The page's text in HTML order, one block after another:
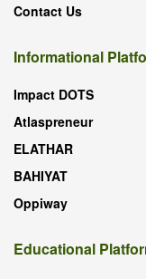
Contact Us
Informational
Impact DOTS
Atlaspreneur
ELATHAR
BAHIYAT
Oppiway
Educational